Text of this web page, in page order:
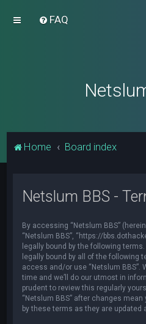
FAQ
Home Board index
Netslum BBS -
By accessing “Netslum BBS”
“Netslum BBS”, “https://
legally bound by the following
legally bound by all of the following
access and/or use “Netslum BBS”.
time and we’ll do our utmost in
prudent to review this regularly
“Netslum BBS” after changes
by these terms as they are updated